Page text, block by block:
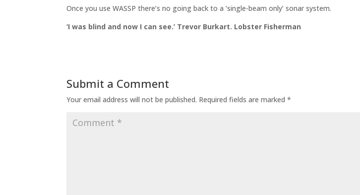
Once you use WASSP there’s no going back to a ‘single-beam only’ sonar system.
‘I was blind and now I can see.’ Trevor Burkart. Lobster Fisherman
Submit a Comment
Your email address will not be published. Required fields are marked*